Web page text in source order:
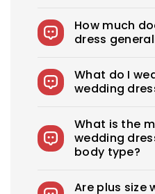
How much
dress
$1900-$3800. Royce
starting at $100.
What do I
wedding
adhesive bras for
shapewear to create a
confident look. You
attractive. A helpful tip:
What is the
wedding
body type?
that flatters her
Are plus size